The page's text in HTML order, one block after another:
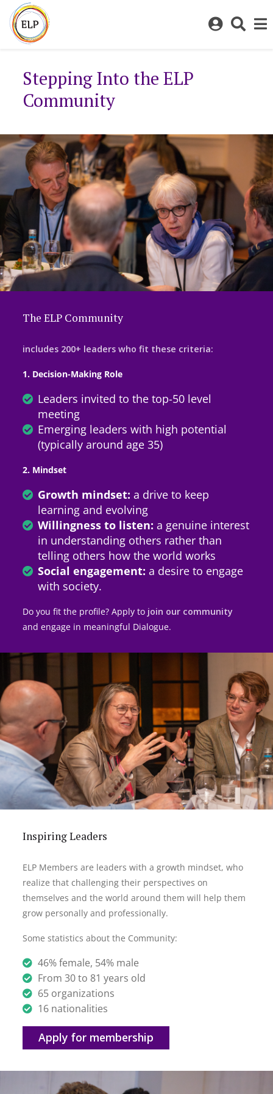
Log
Stepping Into the ELP
Community
The ELP Community
includes 200+ leaders who fit these criteria:
1. Decision-Making Role
Leaders invited to the top-50 level
meeting
Emerging leaders with high potential
(typically around age 35)
2. Mindset
Growth mindset: a drive to keep
learning and evolving
Willingness to listen: a genuine interest
in understanding others rather than
telling others how the world works
Social engagement: a desire to engage
with society.
Do you fit the profile? Apply to join our community
and engage in meaningful Dialogue.
Inspiring Leaders
ELP Members are leaders with a growth mindset, who
realize that challenging their perspectives on
themselves and the world around them will help them
grow personally and professionally.
Some statistics about the Community:
46% female, 54% male
From 30 to 81 years old
65 organizations
16 nationalities
Apply for membership